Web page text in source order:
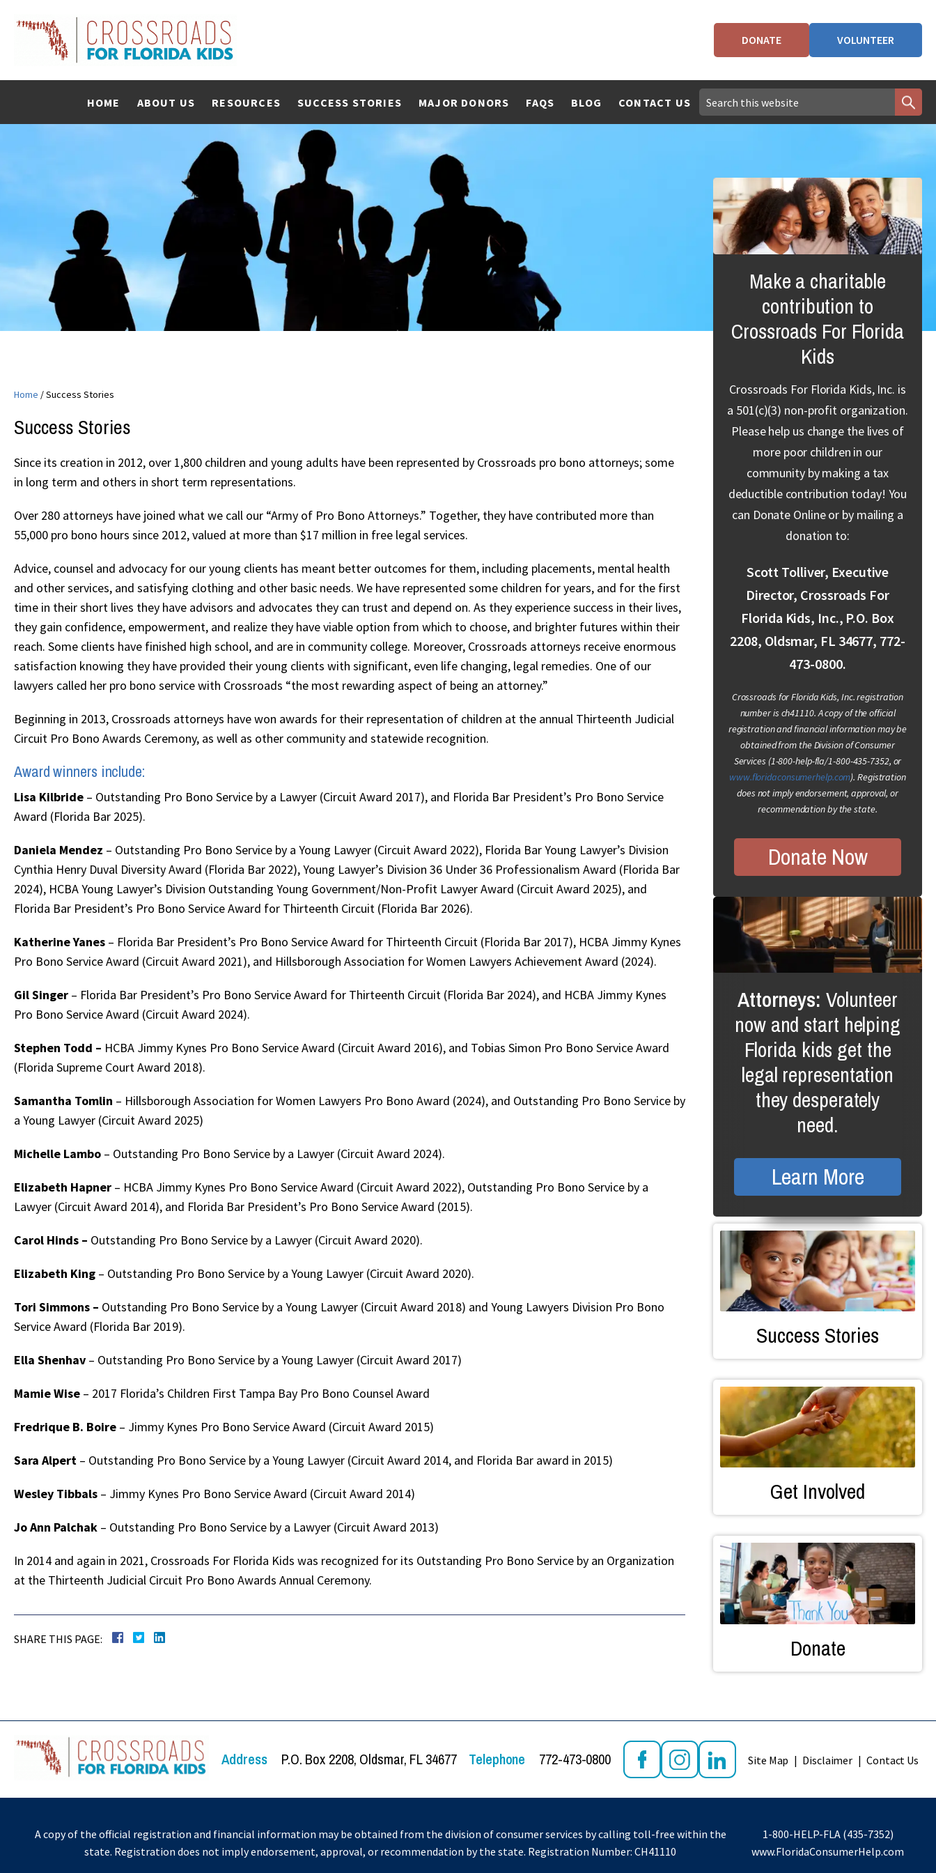
DONATE VOLUNTEER
HOME ABOUT US RESOURCES SUCCESS STORIES MAJOR DONORS FAQS BLOG CONTACT US
Home /Success Stories
Success Stories
Since its creation in 2012, over 1,800 children and young adults have been represented by Crossroads pro bono attorneys; some
in long term and others in short term representations.
Over 280 attorneys have joined what we call our “Army of Pro Bono Attorneys.” Together, they have contributed more than
55,000 pro bono hours since 2012, valued at more than $17 million in free legal services.
Advice, counsel and advocacy for our young clients has meant better outcomes for them, including placements, mental health
and other services, and satisfying clothing and other basic needs. We have represented some children for years, and for the first
time in their short lives they have advisors and advocates they can trust and depend on. As they experience success in their lives,
they gain confidence, empowerment, and realize they have viable option from which to choose, and brighter futures within their
reach. Some clients have finished high school, and are in community college. Moreover, Crossroads attorneys receive enormous
satisfaction knowing they have provided their young clients with significant, even life changing, legal remedies. One of our
lawyers called her pro bono service with Crossroads “the most rewarding aspect of being an attorney.”
Beginning in 2013, Crossroads attorneys have won awards for their representation of children at the annual Thirteenth Judicial
Circuit Pro Bono Awards Ceremony, as well as other community and statewide recognition.
Award winners include:
Lisa Kilbride – Outstanding Pro Bono Service by a Lawyer (Circuit Award 2017), and Florida Bar President’s Pro Bono Service
Award (Florida Bar 2025).
Daniela Mendez – Outstanding Pro Bono Service by a Young Lawyer (Circuit Award 2022), Florida Bar Young Lawyer’s Division
Cynthia Henry Duval Diversity Award (Florida Bar 2022), Young Lawyer’s Division 36 Under 36 Professionalism Award (Florida Bar
2024), HCBA Young Lawyer’s Division Outstanding Young Government/Non-Profit Lawyer Award (Circuit Award 2025), and
Florida Bar President’s Pro Bono Service Award for Thirteenth Circuit (Florida Bar 2026).
Katherine Yanes – Florida Bar President’s Pro Bono Service Award for Thirteenth Circuit (Florida Bar 2017), HCBA Jimmy Kynes
Pro Bono Service Award (Circuit Award 2021), and Hillsborough Association for Women Lawyers Achievement Award (2024).
Gil Singer – Florida Bar President’s Pro Bono Service Award for Thirteenth Circuit (Florida Bar 2024), and HCBA Jimmy Kynes
Pro Bono Service Award (Circuit Award 2024).
Stephen Todd – HCBA Jimmy Kynes Pro Bono Service Award (Circuit Award 2016), and Tobias Simon Pro Bono Service Award
(Florida Supreme Court Award 2018).
Samantha Tomlin – Hillsborough Association for Women Lawyers Pro Bono Award (2024), and Outstanding Pro Bono Service by
a Young Lawyer (Circuit Award 2025)
Michelle Lambo – Outstanding Pro Bono Service by a Lawyer (Circuit Award 2024).
Elizabeth Hapner – HCBA Jimmy Kynes Pro Bono Service Award (Circuit Award 2022), Outstanding Pro Bono Service by a
Lawyer (Circuit Award 2014), and Florida Bar President’s Pro Bono Service Award (2015).
Carol Hinds – Outstanding Pro Bono Service by a Lawyer (Circuit Award 2020).
Elizabeth King – Outstanding Pro Bono Service by a Young Lawyer (Circuit Award 2020).
Tori Simmons – Outstanding Pro Bono Service by a Young Lawyer (Circuit Award 2018) and Young Lawyers Division Pro Bono
Service Award (Florida Bar 2019).
Ella Shenhav – Outstanding Pro Bono Service by a Young Lawyer (Circuit Award 2017)
Mamie Wise – 2017 Florida’s Children First Tampa Bay Pro Bono Counsel Award
Fredrique B. Boire – Jimmy Kynes Pro Bono Service Award (Circuit Award 2015)
Sara Alpert – Outstanding Pro Bono Service by a Young Lawyer (Circuit Award 2014, and Florida Bar award in 2015)
Wesley Tibbals – Jimmy Kynes Pro Bono Service Award (Circuit Award 2014)
Jo Ann Palchak – Outstanding Pro Bono Service by a Lawyer (Circuit Award 2013)
In 2014 and again in 2021, Crossroads For Florida Kids was recognized for its Outstanding Pro Bono Service by an Organization
at the Thirteenth Judicial Circuit Pro Bono Awards Annual Ceremony.
SHARE THIS PAGE:
Make a charitable
contribution to
Crossroads For Florida
Kids
Crossroads For Florida Kids, Inc. is
a 501(c)(3) non-profit organization.
Please help us change the lives of
more poor children in our
community by making a tax
deductible contribution today! You
can Donate Online or by mailing a
donation to:
Scott Tolliver, Executive
Director, Crossroads For
Florida Kids, Inc., P.O. Box
2208, Oldsmar, FL 34677, 772-
473-0800.
Crossroads for Florida Kids, Inc. registration
number is ch41110. A copy of the official
registration and financial information may be
obtained from the Division of Consumer
Services (1-800-help-fla/1-800-435-7352, or
www.floridaconsumerhelp.com). Registration
does not imply endorsement, approval, or
recommendation by the state.
Donate Now
Attorneys: Volunteer
now and start helping
Florida kids get the
legal representation
they desperately
need.
Learn More
Success Stories
Get Involved
Donate
Address P.O. Box 2208, Oldsmar, FL 34677 Telephone 772-473-0800 Site Map Disclaimer Contact Us
A copy of the official registration and financial information may be obtained from the division of consumer services by calling toll-free within the
state. Registration does not imply endorsement, approval, or recommendation by the state. Registration Number: CH41110
1-800-HELP-FLA (435-7352)
www.FloridaConsumerHelp.com